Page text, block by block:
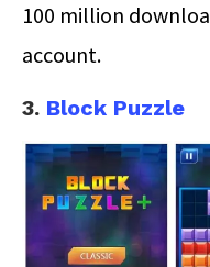
100 million
account.
3. Block Puzzle